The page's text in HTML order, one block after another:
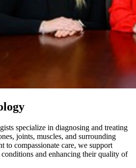
specialize in diagnosing and treating
joints, muscles, and surrounding
to compassionate care, we support
and enhancing their quality of